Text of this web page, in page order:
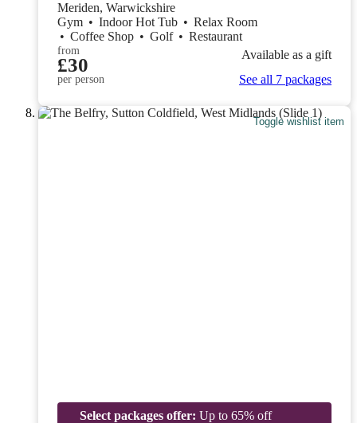
Meriden, Warwickshire
Gym • Indoor Hot Tub • Relax Room
• Coffee Shop • Golf • Restaurant
from
£30
per person
Available as a gift
See all 7 packages
Toggle wishlist item
Select packages offer: Up to 65% off